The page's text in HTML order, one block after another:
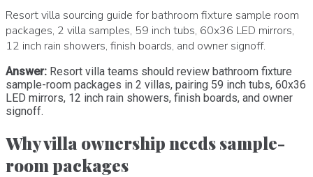
Resort villa sourcing guide for bathroom fixture sample room
packages, 2 villa samples, 59 inch tubs, 60x36 LED mirrors,
12 inch rain showers, finish boards, and owner signoff.
Answer: Resort villa teams should review bathroom fixture
sample-room packages in 2 villas, pairing 59 inch tubs, 60x36
LED mirrors, 12 inch rain showers, finish boards, and owner
signoff.
Why villa ownership needs sample-
room packages